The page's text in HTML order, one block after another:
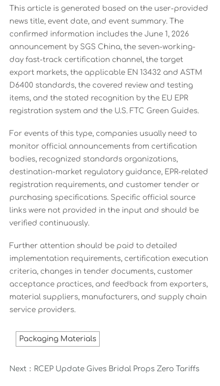
This article is generated based on the user-provided
news title, event date, and event summary. The
confirmed information includes the June 1, 2026
announcement by SGS China, the seven-working-
day fast-track certification channel, the target
export markets, the applicable EN 13432 and ASTM
D6400 standards, the covered review and testing
items, and the stated recognition by the EU EPR
registration system and the U.S. FTC Green Guides.
For events of this type, companies usually need to
monitor official announcements from certification
bodies, recognized standards organizations,
destination-market regulatory guidance, EPR-related
registration requirements, and customer tender or
purchasing specifications. Specific official source
links were not provided in the input and should be
verified continuously.
Further attention should be paid to detailed
implementation requirements, certification execution
criteria, changes in tender documents, customer
acceptance practices, and feedback from exporters,
material suppliers, manufacturers, and supply chain
service providers.
Packaging Materials
Next： RCEP Update Gives Bridal Props Zero Tariffs